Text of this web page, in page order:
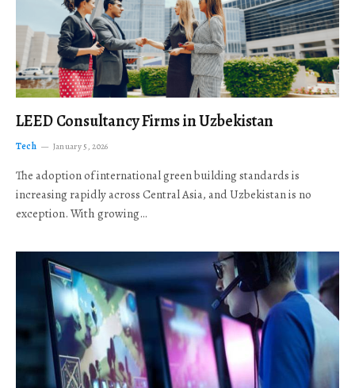
LEED Consultancy Firms in Uzbekistan
Tech January 5, 2026
The adoption of international green building standards is
increasing rapidly across Central Asia, and Uzbekistan is no
exception. With growing…